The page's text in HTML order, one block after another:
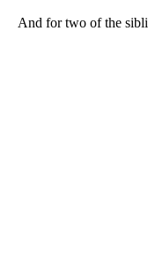
And for two of the